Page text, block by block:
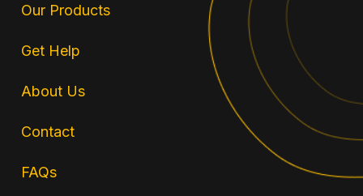
Our Products
Get Help
About Us
Contact
FAQs